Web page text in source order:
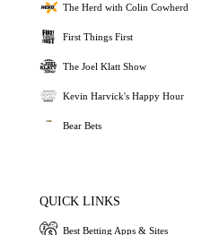
The Herd with Colin Cowherd
First Things First
The Joel Klatt Show
Kevin Harvick's Happy Hour
Bear Bets
QUICK LINKS
Best Betting Apps & Sites